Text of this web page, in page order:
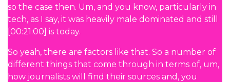
so the case then. Um, and you know, particularly in
tech, as I say, it was heavily male dominated and still
[00:21:00] is today.
So yeah, there are factors like that. So a number of
different things that come through in terms of, um,
how journalists will find their sources and, you